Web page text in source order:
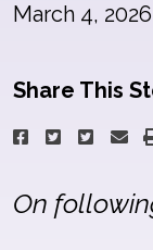
March 4, 2026
Share This
On